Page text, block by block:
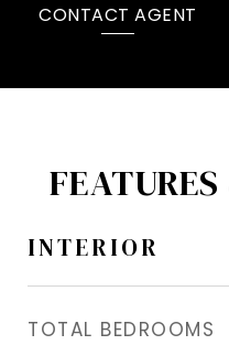
CONTACT AGENT
INTERIOR
TOTAL BEDROOMS